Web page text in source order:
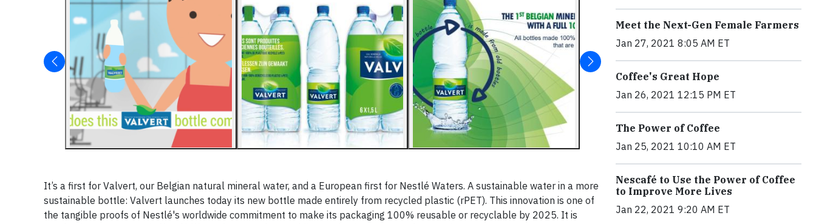
It’s a first for Valvert, our Belgian natural mineral water, and a European first for Nestlé Waters. A sustainable water in a more
sustainable bottle: Valvert launches today its new bottle made entirely from recycled plastic (rPET). This innovation is one of
the tangible proofs of Nestlé's worldwide commitment to make its packaging 100% reusable or recyclable by 2025. It is
Meet the Next-Gen Female Farmers
Jan 27, 2021 8:05 AM ET
Coffee's Great Hope
Jan 26, 2021 12:15 PM ET
The Power of Coffee
Jan 25, 2021 10:10 AM ET
Nescafé to Use the Power of Coffee
to Improve More Lives
Jan 22, 2021 9:20 AM ET